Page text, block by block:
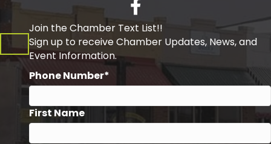
Facebook
Join the Chamber Text List!!
Sign up to receive Chamber Updates, News, and
Event Information.
Phone Number*
First Name